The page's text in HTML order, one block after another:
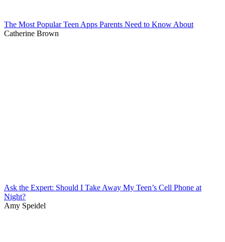
The Most Popular Teen Apps Parents Need to Know About
Catherine Brown
Ask the Expert: Should I Take Away My Teen’s Cell Phone at
Night?
Amy Speidel